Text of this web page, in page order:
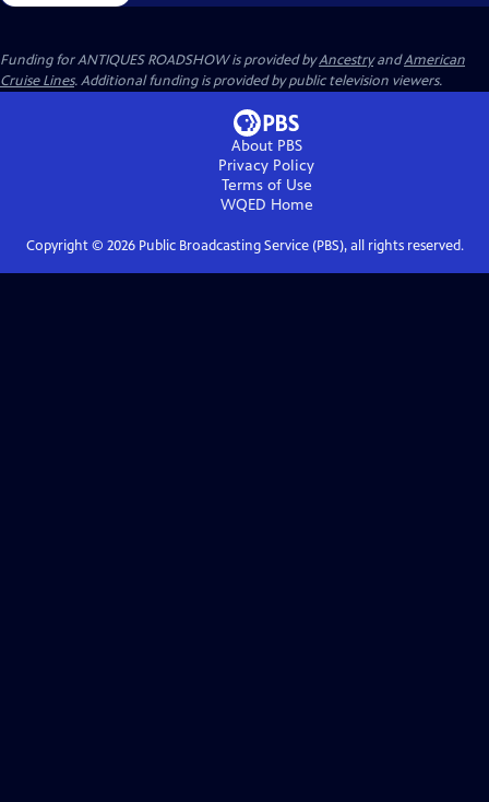
Funding for ANTIQUES ROADSHOW is provided byAncestryandAmerican
Cruise Lines. Additional funding is provided by public television viewers.
About PBS
Privacy Policy
Terms of Use
WQED Home
Copyright © 2026Public Broadcasting Service (PBS), all rights reserved.